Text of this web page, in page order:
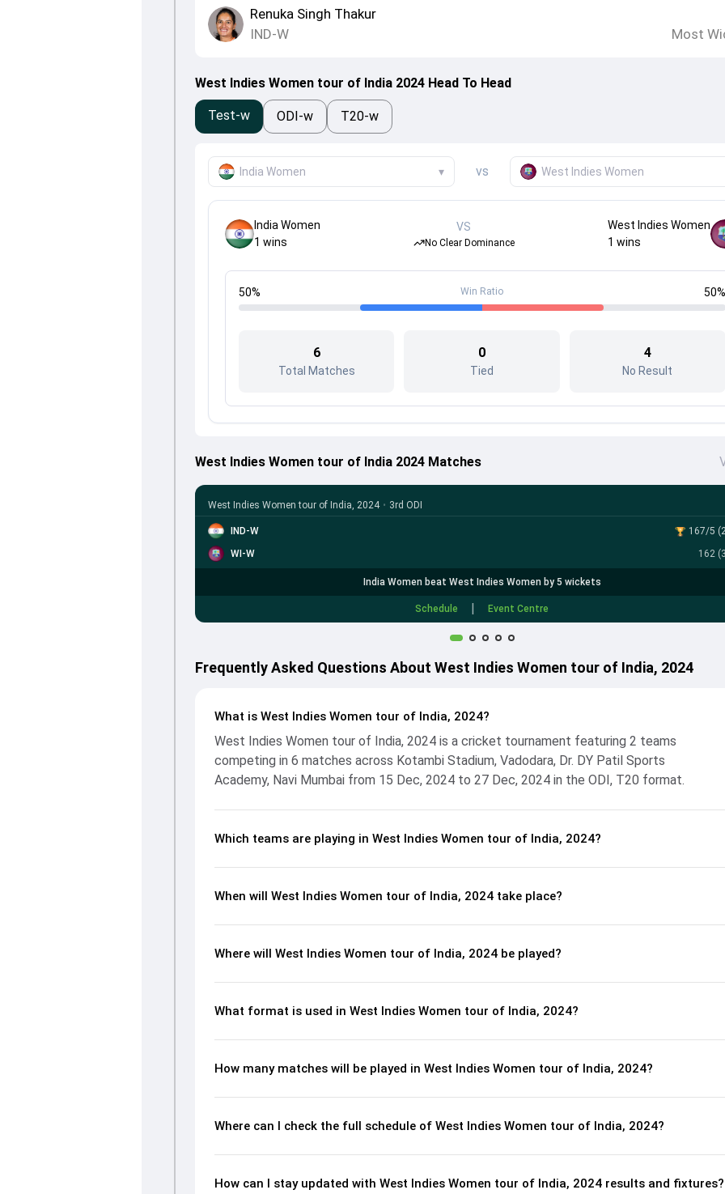
Renuka Singh Thakur
IND-W
Most
West Indies Women tour of India 2024 Head To Head
Test-w ODI-w T20-w
India Women ▾ vs West Indies Women
India Women
1 wins
VS
No Clear Dominance
West Indies Women
1 wins
50% Win Ratio 50%
6
Total Matches
0
Tied
4
No Result
West Indies Women tour of India 2024 Matches
West Indies Women tour of India, 2024 • 3rd ODI
IND-W
167/5
WI-W
162
India Women beat West Indies Women by 5 wickets
Schedule | Event Centre
Frequently Asked Questions About West Indies Women tour of India, 2024
What is West Indies Women tour of India, 2024?
West Indies Women tour of India, 2024 is a cricket tournament featuring 2 teams
competing in 6 matches across Kotambi Stadium, Vadodara, Dr. DY Patil Sports
Academy, Navi Mumbai from 15 Dec, 2024 to 27 Dec, 2024 in the ODI, T20 format.
Which teams are playing in West Indies Women tour of India, 2024?
When will West Indies Women tour of India, 2024 take place?
Where will West Indies Women tour of India, 2024 be played?
What format is used in West Indies Women tour of India, 2024?
How many matches will be played in West Indies Women tour of India, 2024?
Where can I check the full schedule of West Indies Women tour of India, 2024?
How can I stay updated with West Indies Women tour of India, 2024 results and fixtures?